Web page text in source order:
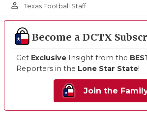
person_outline Texas Football Staff
Become a DCTX
Get Exclusive Insight from the
Reporters in the Lone Star State!
Join the